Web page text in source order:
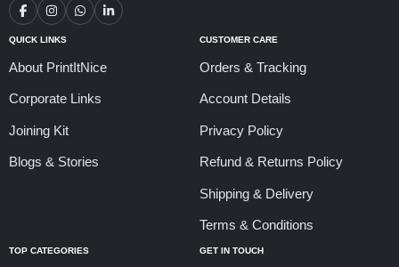
QUICK LINKS
About PrintItNice
Corporate Links
Joining Kit
Blogs & Stories
CUSTOMER CARE
Orders & Tracking
Account Details
Privacy Policy
Refund & Returns Policy
Shipping & Delivery
Terms & Conditions
TOP CATEGORIES GET IN TOUCH